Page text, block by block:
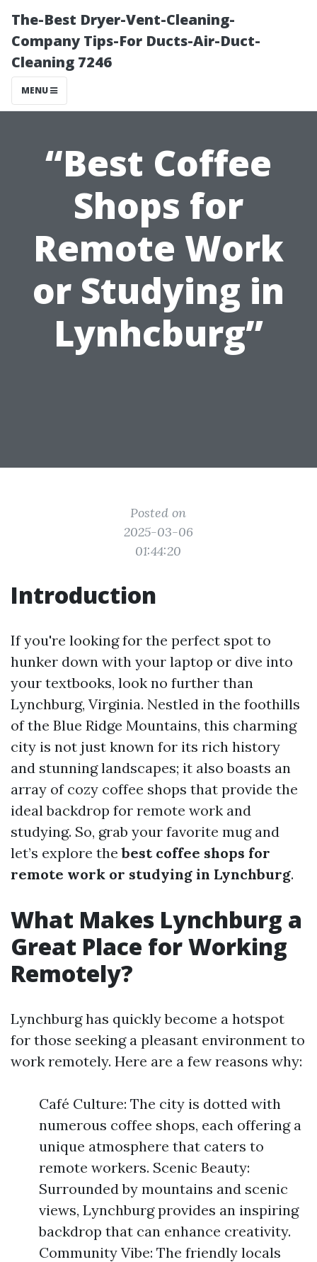
The-Best Dryer-Vent-Cleaning-
Company Tips-For Ducts-Air-Duct-
Cleaning 7246
MENU
“Best Coffee
Shops for
Remote Work
or Studying in
Lynhcburg”
Posted on
2025-03-06
01:44:20
Introduction
If you're looking for the perfect spot to
hunker down with your laptop or dive into
your textbooks, look no further than
Lynchburg, Virginia. Nestled in the foothills
of the Blue Ridge Mountains, this charming
city is not just known for its rich history
and stunning landscapes; it also boasts an
array of cozy coffee shops that provide the
ideal backdrop for remote work and
studying. So, grab your favorite mug and
let’s explore thebest coffee shops for
remote work or studying in Lynchburg.
What Makes Lynchburg a
Great Place for Working
Remotely?
Lynchburg has quickly become a hotspot
for those seeking a pleasant environment to
work remotely. Here are a few reasons why:
Café Culture: The city is dotted with
numerous coffee shops, each offering a
unique atmosphere that caters to
remote workers. Scenic Beauty:
Surrounded by mountains and scenic
views, Lynchburg provides an inspiring
backdrop that can enhance creativity.
Community Vibe: The friendly locals